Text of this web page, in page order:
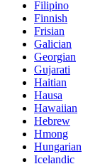
Filipino
Finnish
Frisian
Galician
Georgian
Gujarati
Haitian
Hausa
Hawaiian
Hebrew
Hmong
Hungarian
Icelandic